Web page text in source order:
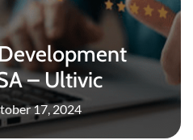
– Ultivic
17, 2024